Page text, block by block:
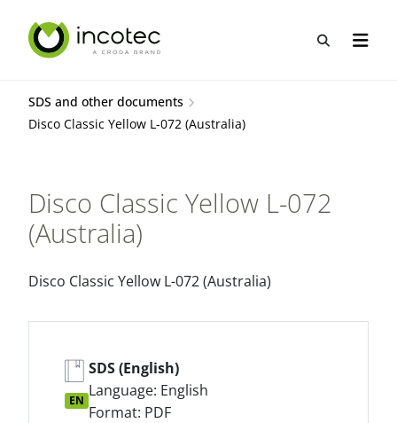
content
menu
Open
Open
SDS and other documents
Disco Classic Yellow L-072 (Australia)
Disco Classic Yellow L-072
(Australia)
Disco Classic Yellow L-072 (Australia)
EN
SDS (English)
Language: English
Format: PDF